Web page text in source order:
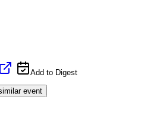
Add to Digest
event